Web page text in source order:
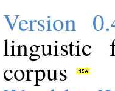
Version
linguistic
corpus